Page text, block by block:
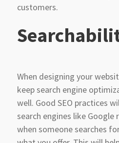
customers.
When designing your
keep search engine
well. Good SEO practices
search engines like Google
when someone searches